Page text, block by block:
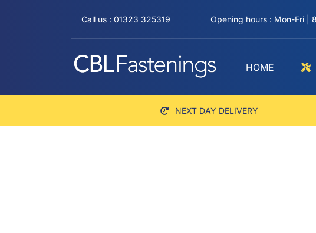
Call us : 01323 325319 Opening hours : Mon-Fri |
HOME
NEXT DAY DELIVERY